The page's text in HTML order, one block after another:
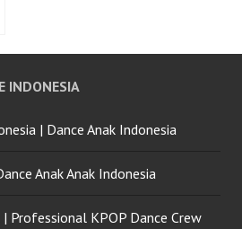
INDONESIA
| Dance Anak Indonesia
Anak Anak Indonesia
Professional KPOP Dance Crew